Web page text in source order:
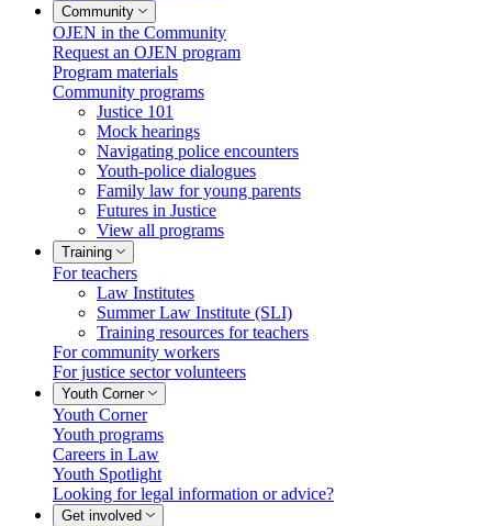
Community
OJEN in the Community
Request an OJEN program
Program materials
Community programs
Justice 101
Mock hearings
Navigating police encounters
Youth-police dialogues
Family law for young parents
Futures in Justice
View all programs
Training
For teachers
Law Institutes
Summer Law Institute (SLI)
Training resources for teachers
For community workers
For justice sector volunteers
Youth Corner
Youth Corner
Youth programs
Careers in Law
Youth Spotlight
Looking for legal information or advice?
Get involved